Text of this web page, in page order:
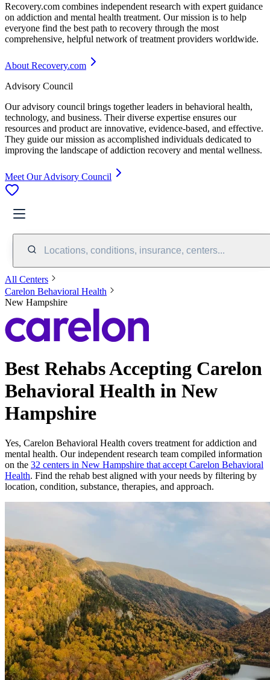
Recovery.com combines independent research with expert guidance
on addiction and mental health treatment. Our mission is to help
everyone find the best path to recovery through the most
comprehensive, helpful network of treatment providers worldwide.
About Recovery.com
Advisory Council
Our advisory council brings together leaders in behavioral health,
technology, and business. Their diverse expertise ensures our
resources and product are innovative, evidence-based, and effective.
They guide our mission as accomplished individuals dedicated to
improving the landscape of addiction recovery and mental wellness.
Meet Our Advisory Council
Locations, conditions, insurance, centers...
All Centers
Carelon Behavioral Health
New Hampshire
Best Rehabs Accepting Carelon
Behavioral Health in New
Hampshire
Yes, Carelon Behavioral Health covers treatment for addiction and
mental health. Our independent research team compiled information
on the 32 centers in New Hampshire that accept Carelon Behavioral
Health. Find the rehab best aligned with your needs by filtering by
location, condition, substance, therapies, and approach.